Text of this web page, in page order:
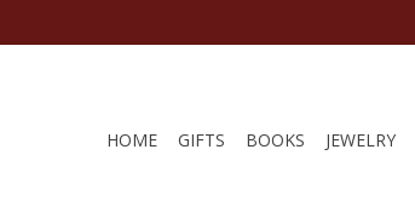
HOME GIFTS BOOKS JEWELRY